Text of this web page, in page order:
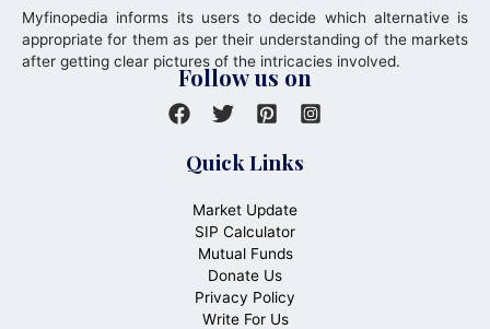
Myfinopedia informs its users to decide which alternative is
appropriate for them as per their understanding of the markets
after getting clear pictures of the intricacies involved.
Follow us on
Quick Links
Market Update
SIP Calculator
Mutual Funds
Donate Us
Privacy Policy
Write For Us